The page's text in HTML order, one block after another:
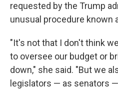
requested by the Trump
unusual procedure known
"It's not that I don't think
to oversee our budget or
down," she said. "But we
legislators — as senators